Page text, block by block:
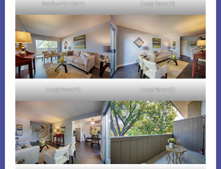
Rainbow Dr 7150 21 Living Room (A)
Living Room (B) Living Room (C)